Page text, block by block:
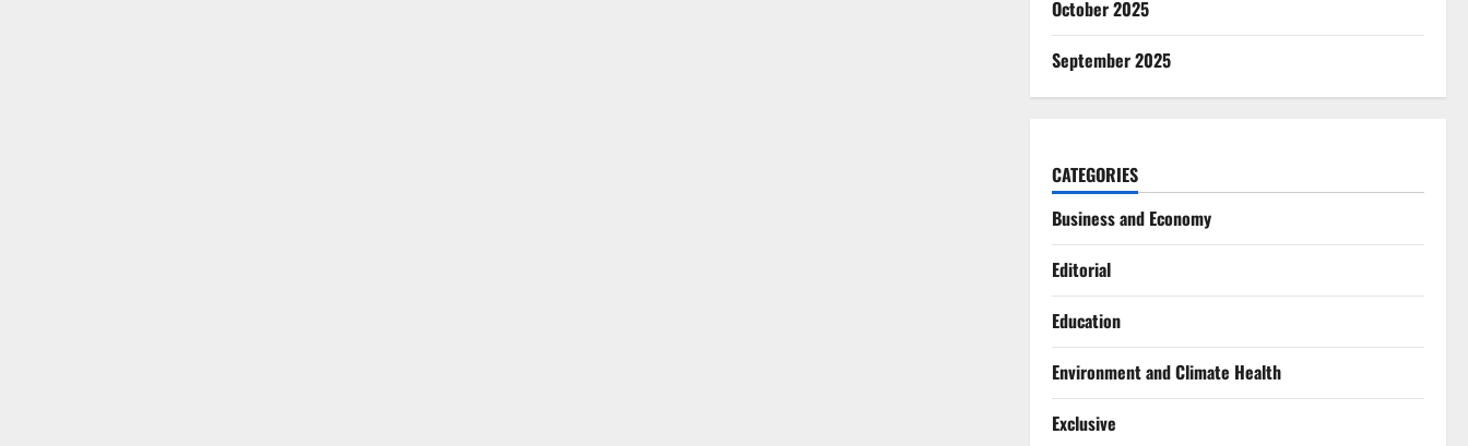
October 2025
September 2025
CATEGORIES
Business and Economy
Editorial
Education
Environment and Climate Health
Exclusive